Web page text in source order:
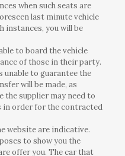
when such seats are
last minute vehicle
instances, you will be
to board the vehicle
of those in their party.
unable to guarantee the
will be made, as
the supplier may need to
in order for the contracted
website are indicative.
to show you the
offer you. The car that